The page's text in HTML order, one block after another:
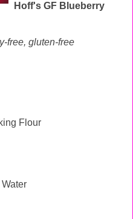
Hoff's GF Blueberry
free, gluten-free
Flour